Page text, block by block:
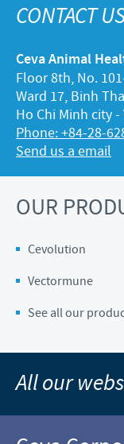
CONTACT
Ceva Animal
Floor 8th, No.
Ward 17, Binh
Ho Chi Minh city
Phone: +84-28-
Send us a email
OUR
Cevolution
Vectormune
See all our
All our